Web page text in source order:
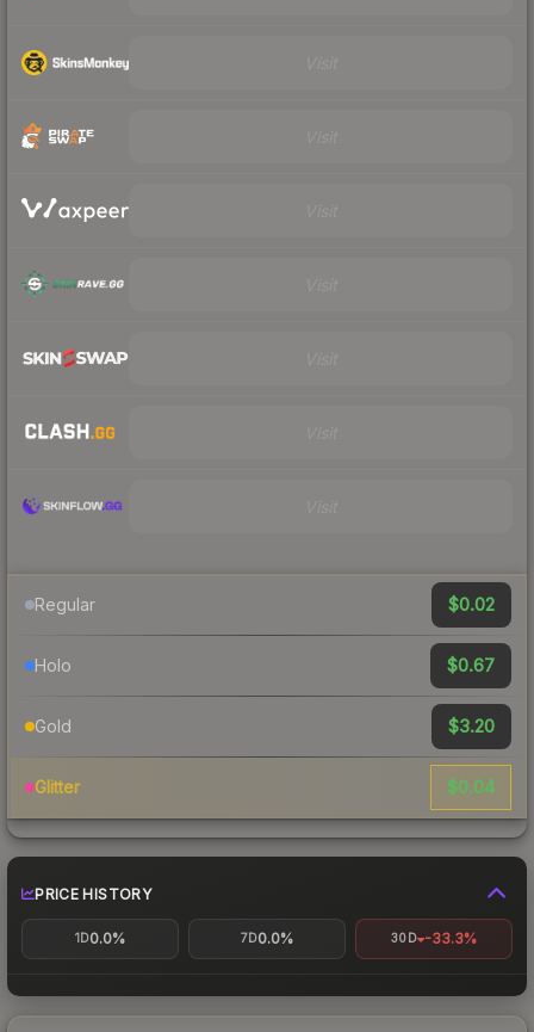
Regular $0.02
Holo $0.67
Gold $3.20
Glitter $0.04
PRICE HISTORY
1D0.0% 7D0.0% 30D -33.3%